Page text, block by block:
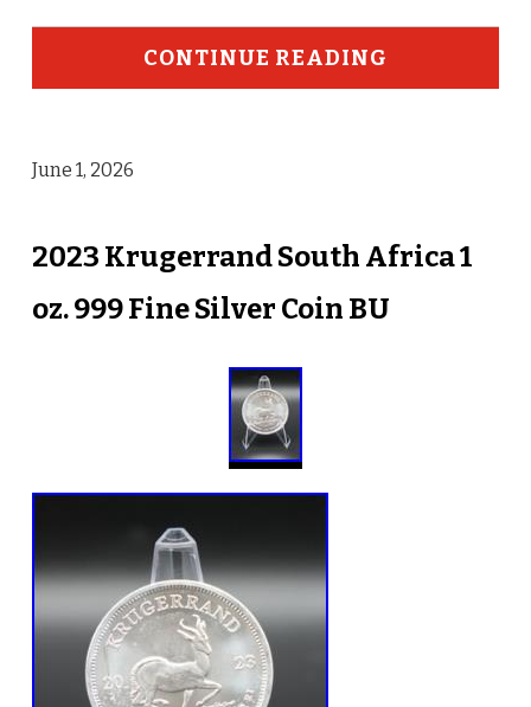
CONTINUE READING
June 1, 2026
2023 Krugerrand South Africa 1
oz. 999 Fine Silver Coin BU